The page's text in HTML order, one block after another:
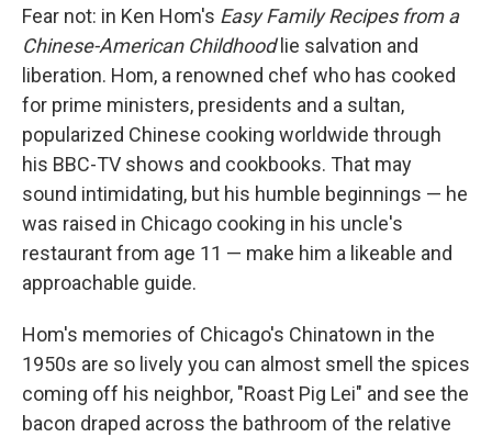
Fear not: in Ken Hom's Easy Family Recipes from a
Chinese-American Childhoodlie salvation and
liberation. Hom, a renowned chef who has cooked
for prime ministers, presidents and a sultan,
popularized Chinese cooking worldwide through
his BBC-TV shows and cookbooks. That may
sound intimidating, but his humble beginnings — he
was raised in Chicago cooking in his uncle's
restaurant from age 11 — make him a likeable and
approachable guide.
Hom's memories of Chicago's Chinatown in the
1950s are so lively you can almost smell the spices
coming off his neighbor, "Roast Pig Lei" and see the
bacon draped across the bathroom of the relative